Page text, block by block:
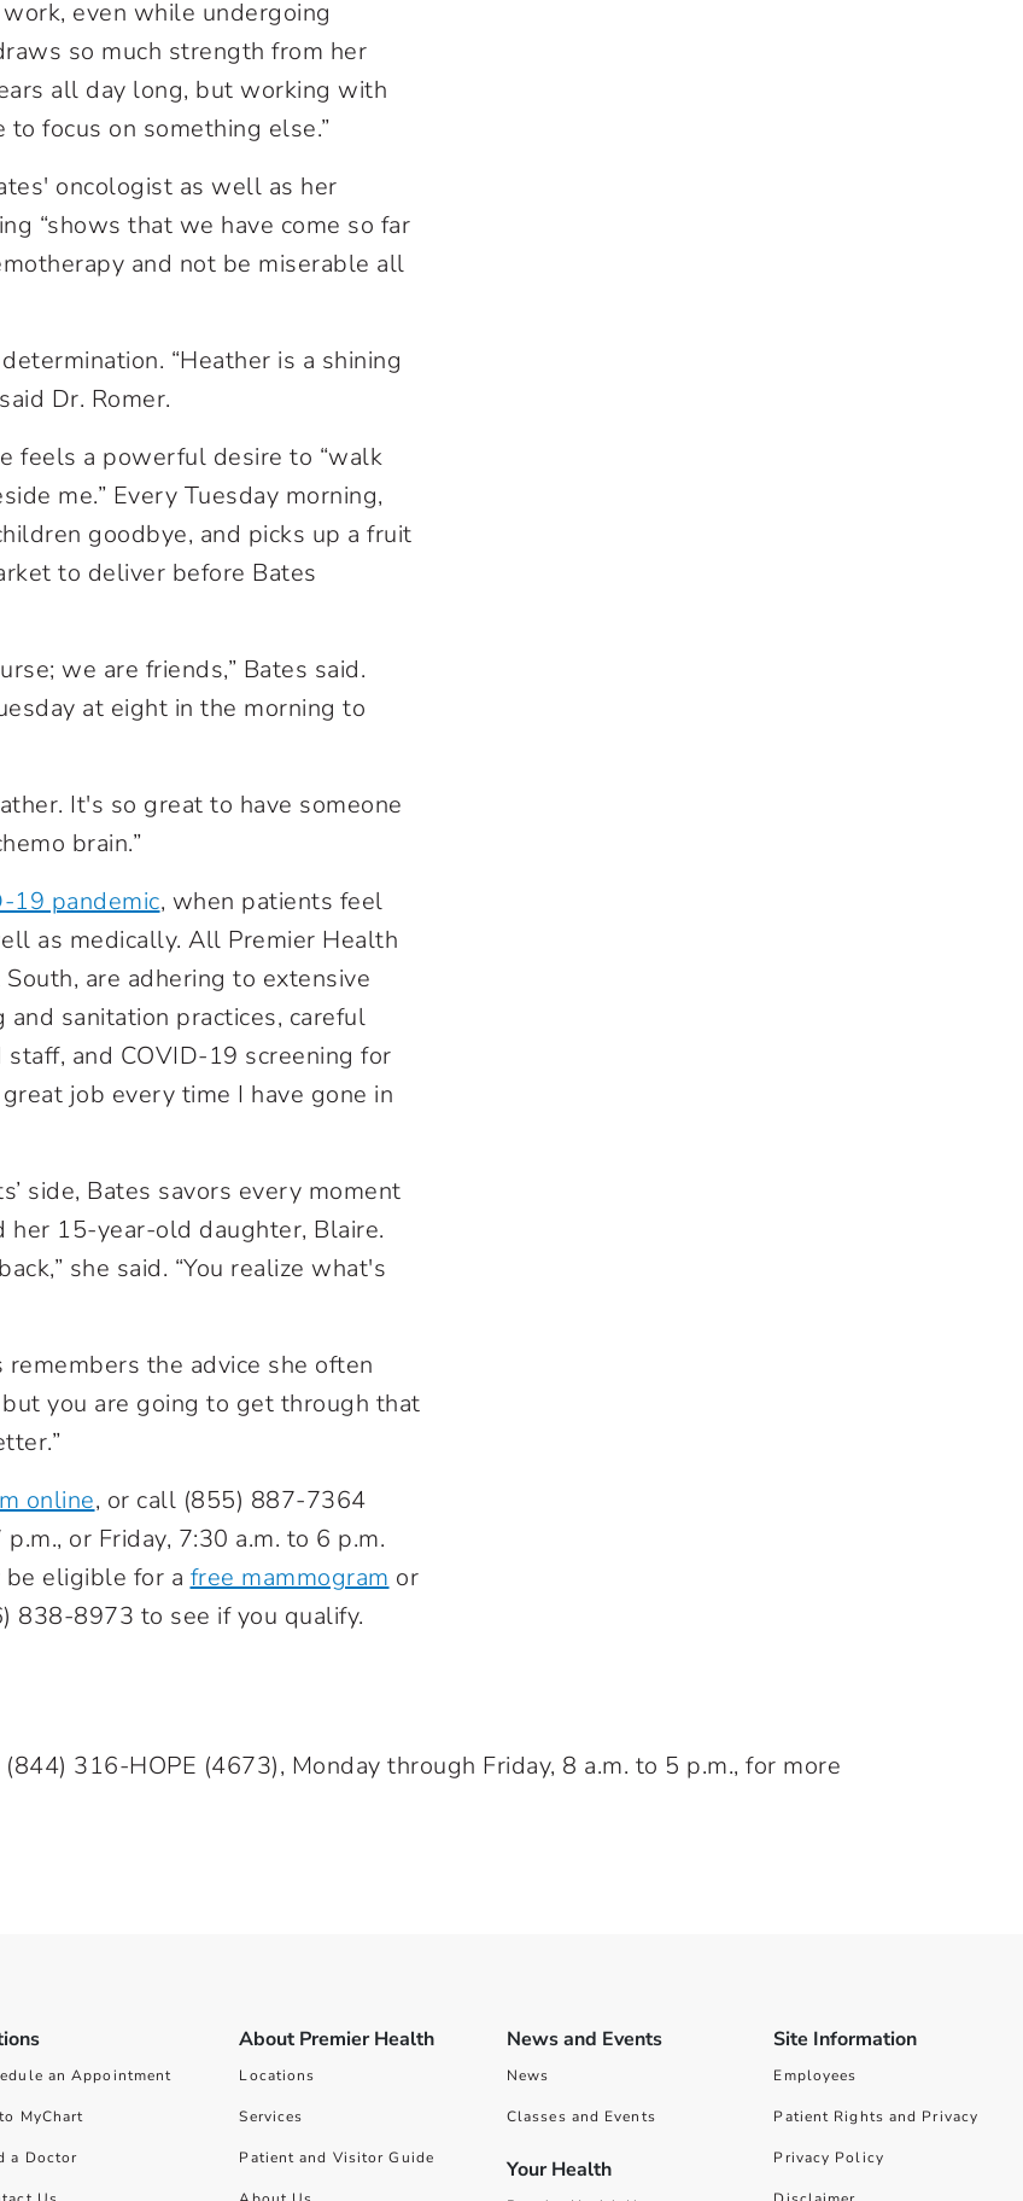
even while undergoing
so much strength from her
all day long, but working with
focus on something else.”
oncologist as well as her
“shows that we have come so far
and not be miserable all
“Heather is a shining
Dr. Romer.
feels a powerful desire to “walk
me.” Every Tuesday morning,
goodbye, and picks up a fruit
to deliver before Bates
we are friends,” Bates said.
at eight in the morning to
It's so great to have someone
brain.”
19 pandemic, when patients feel
as medically. All Premier Health
are adhering to extensive
sanitation practices, careful
and COVID-19 screening for
job every time I have gone in
side, Bates savors every moment
her 15-year-old daughter, Blaire.
she said. “You realize what's
the advice she often
you are going to get through that
online, or call (855) 887-7364
or Friday, 7:30 a.m. to 6 p.m.
eligible for a free mammogram or
838-8973 to see if you qualify.
(844) 316-HOPE (4673), Monday through Friday, 8 a.m. to 5 p.m., for more
an Appointment
MyChart
a Doctor
About Premier Health
Locations
Services
Patient and Visitor Guide
News and Events
News
Classes and Events
Your Health
Site Information
Employees
Patient Rights and Privacy
Privacy Policy